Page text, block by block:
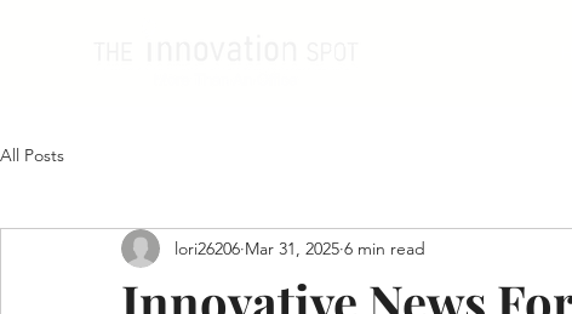
All Posts
lori26206 Mar 31, 2025 6 min read